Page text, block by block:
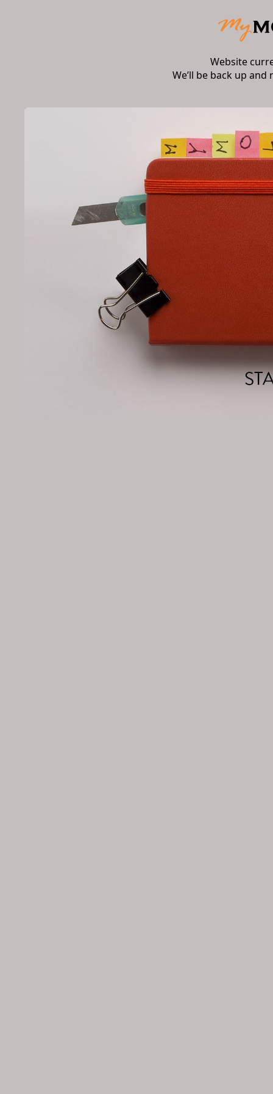
Website
We’ll be back up